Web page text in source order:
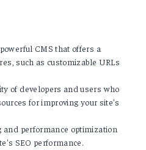
CMS that offers a
such as customizable URLs
of developers and users who
for improving your site's
and performance optimization
SEO performance.